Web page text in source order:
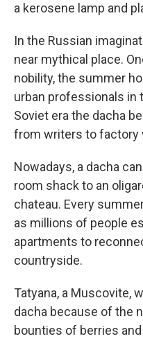
a kerosene lamp and
In the Russian
near mythical place.
nobility, the summer
urban professionals in
Soviet era the dacha
from writers to factory
Nowadays, a dacha
room shack to an
chateau. Every
as millions of people
apartments to
countryside.
Tatyana, a Muscovite,
dacha because of the
bounties of berries